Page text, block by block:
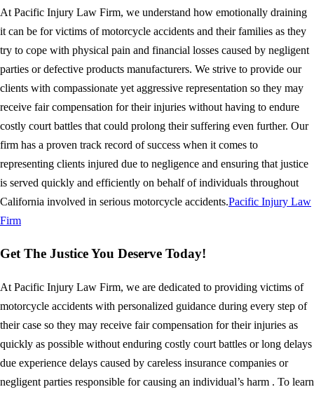
At Pacific Injury Law Firm, we understand how emotionally draining
it can be for victims of motorcycle accidents and their families as they
try to cope with physical pain and financial losses caused by negligent
parties or defective products manufacturers. We strive to provide our
clients with compassionate yet aggressive representation so they may
receive fair compensation for their injuries without having to endure
costly court battles that could prolong their suffering even further. Our
firm has a proven track record of success when it comes to
representing clients injured due to negligence and ensuring that justice
is served quickly and efficiently on behalf of individuals throughout
California involved in serious motorcycle accidents.Pacific Injury Law
Firm
Get The Justice You Deserve Today!
At Pacific Injury Law Firm, we are dedicated to providing victims of
motorcycle accidents with personalized guidance during every step of
their case so they may receive fair compensation for their injuries as
quickly as possible without enduring costly court battles or long delays
due experience delays caused by careless insurance companies or
negligent parties responsible for causing an individual’s harm . To learn